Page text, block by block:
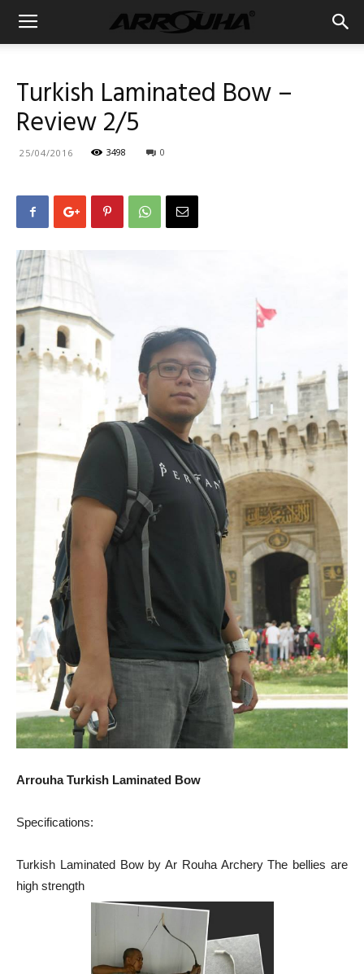
Turkish Laminated Bow –
Review 2/5
25/04/2016 3498 0
Arrouha Turkish Laminated Bow
Specifications:
Turkish Laminated Bow by Ar Rouha Archery The bellies are
high strength